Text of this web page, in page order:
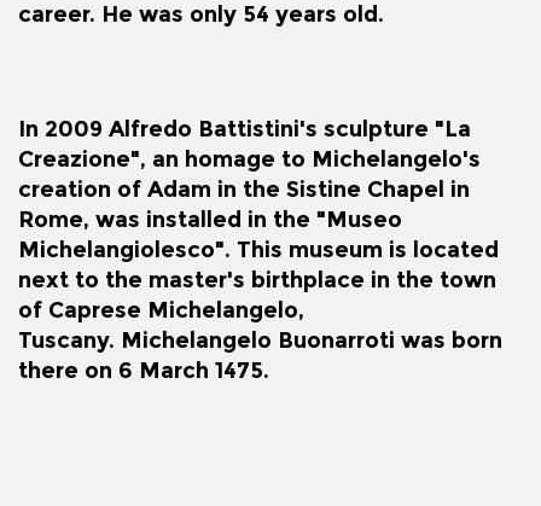
career. He was only 54 years old.
In 2009 Alfredo Battistini's sculpture "La
Creazione", an homage to Michelangelo's
creation of Adam in the Sistine Chapel in
Rome, was installed in the "Museo
Michelangiolesco". This museum is located
next to the master's birthplace in the town
of Caprese Michelangelo,
Tuscany. Michelangelo Buonarroti was born
there on 6 March 1475.